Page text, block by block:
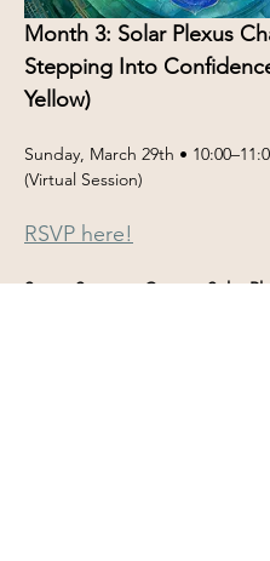
Month 3: Solar Plexus
Stepping Into
Yellow)
Sunday, March 29th •
(Virtual Session)
RSVP here!
Seven Steps to Center: Solar